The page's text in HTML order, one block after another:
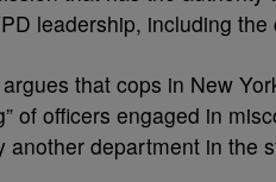
leadership, including the
that cops in New
of officers engaged in
another department in the